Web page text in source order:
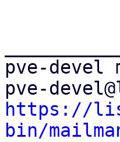
pve-
https://
bin/